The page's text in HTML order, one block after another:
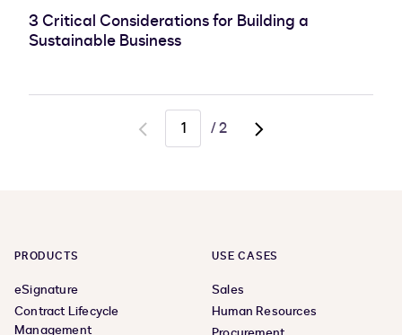
3 Critical Considerations for Building a
Sustainable Business
Go
/2
Go
PRODUCTS
eSignature
Contract Lifecycle
Management
USE CASES
Sales
Human Resources